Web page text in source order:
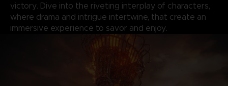
victory. Dive into the riveting interplay of characters,
where drama and intrigue intertwine, that create an
immersive experience to savor and enjoy.